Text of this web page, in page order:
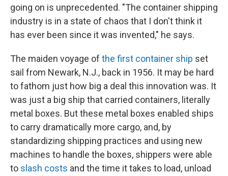
going on is unprecedented. "The container shipping
industry is in a state of chaos that I don't think it
has ever been since it was invented," he says.
The maiden voyage of the first container ship set
sail from Newark, N.J., back in 1956. It may be hard
to fathom just how big a deal this innovation was. It
was just a big ship that carried containers, literally
metal boxes. But these metal boxes enabled ships
to carry dramatically more cargo, and, by
standardizing shipping practices and using new
machines to handle the boxes, shippers were able
to slash costs and the time it takes to load, unload